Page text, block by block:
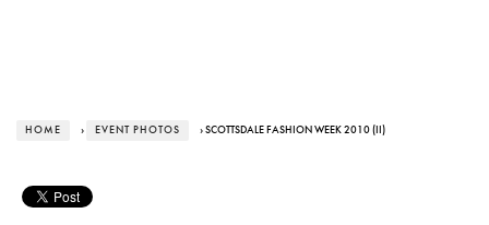
HOME › EVENT PHOTOS › SCOTTSDALE FASHION WEEK 2010 (II)